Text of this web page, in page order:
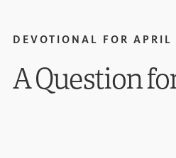
DEVOTIONAL FOR APRIL
A Question